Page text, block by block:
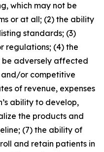
which may not be
or at all; (2) the ability
standards; (3)
regulations; (4) the
be adversely affected
and/or competitive
of revenue, expenses
ability to develop,
the products and
(7) the ability of
and retain patients in